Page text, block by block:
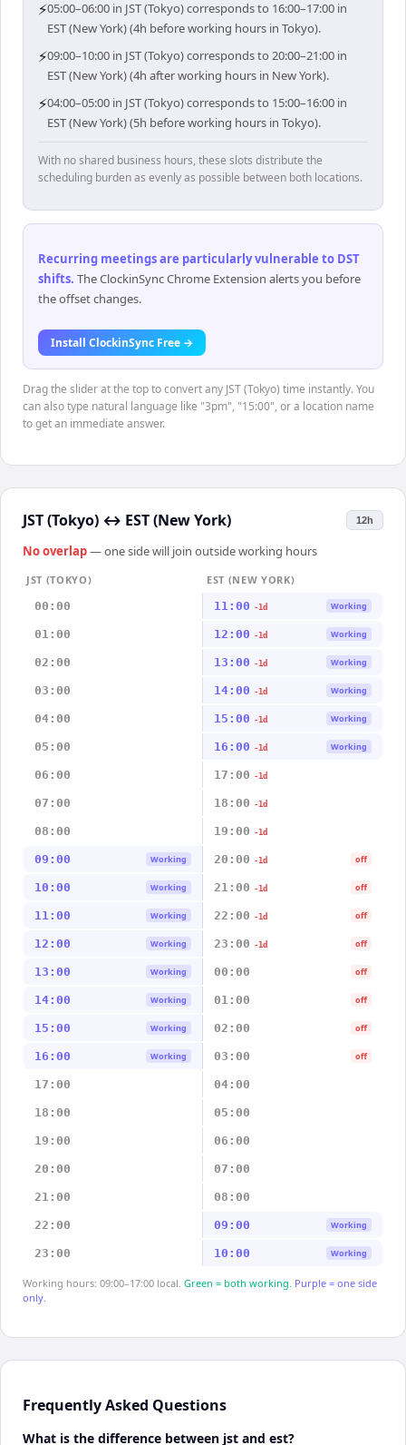
⚡05:00–06:00 in JST (Tokyo) corresponds to 16:00–17:00 in
EST (New York) (4h before working hours in Tokyo).
⚡09:00–10:00 in JST (Tokyo) corresponds to 20:00–21:00 in
EST (New York) (4h after working hours in New York).
⚡04:00–05:00 in JST (Tokyo) corresponds to 15:00–16:00 in
EST (New York) (5h before working hours in Tokyo).
With no shared business hours, these slots distribute the
scheduling burden as evenly as possible between both locations.
Recurring meetings are particularly vulnerable to DST
shifts. The ClockinSync Chrome Extension alerts you before
the offset changes.
Install ClockinSync Free →
Drag the slider at the top to convert any JST (Tokyo) time instantly. You
can also type natural language like "3pm", "15:00", or a location name
to get an immediate answer.
JST (Tokyo) ↔ EST (New York) 12h
No overlap— one side will join outside working hours
JST (TOKYO)
EST (NEW YORK)
00:00
11:00 -1d Working
01:00 12:00 -1d Working
02:00 13:00 -1d Working
03:00 14:00 -1d Working
04:00 15:00 -1d Working
05:00 16:00 -1d Working
06:00 17:00 -1d
07:00 18:00 -1d
08:00 19:00 -1d
09:00 Working 20:00 -1d off
10:00 Working 21:00 -1d off
11:00 Working 22:00 -1d off
12:00 Working 23:00 -1d off
13:00 Working 00:00 off
14:00 Working 01:00 off
15:00 Working 02:00 off
16:00 Working 03:00 off
17:00 04:00
18:00 05:00
19:00 06:00
20:00 07:00
21:00 08:00
22:00 09:00 Working
23:00 10:00 Working
Working hours: 09:00–17:00 local. Green = both working. Purple = one side
only.
Frequently Asked Questions
What is the difference between jst and est?